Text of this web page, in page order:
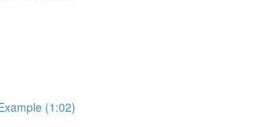
(1:02)